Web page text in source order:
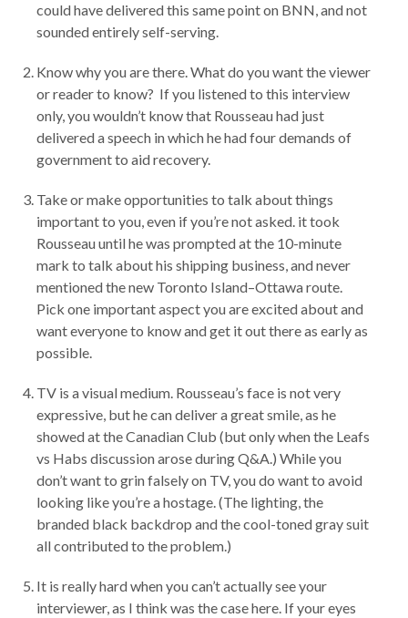
could have delivered this same point on BNN, and not
sounded entirely self-serving.
Know why you are there. What do you want the viewer
or reader to know? If you listened to this interview
only, you wouldn’t know that Rousseau had just
delivered a speech in which he had four demands of
government to aid recovery.
Take or make opportunities to talk about things
important to you, even if you’re not asked. it took
Rousseau until he was prompted at the 10-minute
mark to talk about his shipping business, and never
mentioned the new Toronto Island–Ottawa route.
Pick one important aspect you are excited about and
want everyone to know and get it out there as early as
possible.
TV is a visual medium. Rousseau’s face is not very
expressive, but he can deliver a great smile, as he
showed at the Canadian Club (but only when the Leafs
vs Habs discussion arose during Q&A.) While you
don’t want to grin falsely on TV, you do want to avoid
looking like you’re a hostage. (The lighting, the
branded black backdrop and the cool-toned gray suit
all contributed to the problem.)
It is really hard when you can’t actually see your
interviewer, as I think was the case here. If your eyes